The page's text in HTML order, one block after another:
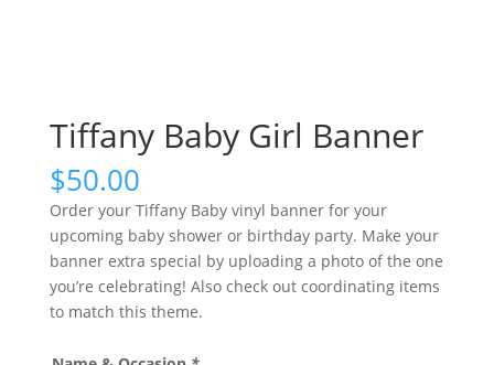
Tiffany Baby Girl Banner
$50.00
Order your Tiffany Baby vinyl banner for your
upcoming baby shower or birthday party. Make your
banner extra special by uploading a photo of the one
you’re celebrating! Also check out coordinating items
to match this theme.